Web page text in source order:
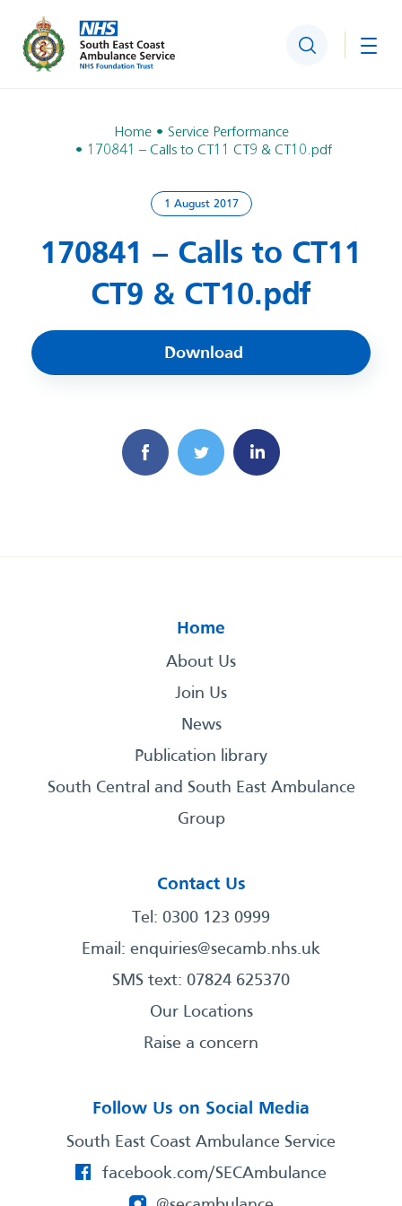
Search
Home
Service Performance
170841 – Calls to CT11 CT9 & CT10.pdf
1 August 2017
170841 – Calls to CT11
CT9 & CT10.pdf
Download
Home
About Us
Join Us
News
Publication library
South Central and South East Ambulance
Group
Contact Us
Tel: 0300 123 0999
Email: enquiries@secamb.nhs.uk
SMS text: 07824 625370
Our Locations
Raise a concern
Follow Us on Social Media
South East Coast Ambulance Service
facebook.com/SECAmbulance